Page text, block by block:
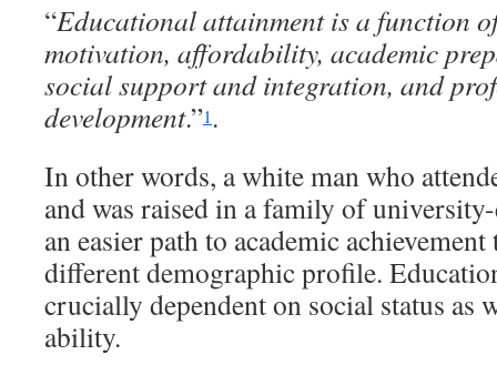
“Educational attainment is a function
motivation, affordability, academic
social support and integration, and
development.”1 .
In other words, a white man who
and was raised in a family of
an easier path to academic
different demographic profile.
crucially dependent on social status as
ability.